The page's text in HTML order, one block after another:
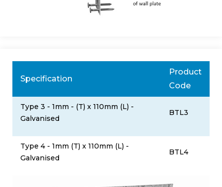
Specification
Product
Code
Type 3 - 1mm - (T) x 110mm (L) -
Galvanised
BTL3
Type 4 - 1mm (T) x 110mm (L) -
Galvanised
BTL4